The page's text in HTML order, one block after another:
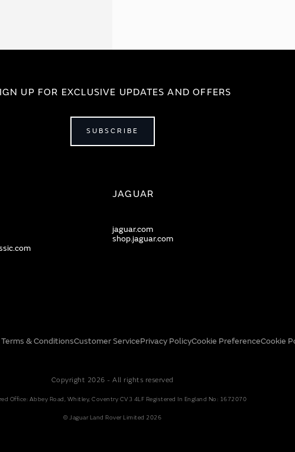
UP FOR EXCLUSIVE UPDATES AND OFFERS
SUBSCRIBE
JAGUAR
jaguar.com
shop.jaguar.com
& ConditionsCustomer ServicePrivacy PolicyCookie PreferenceCookie
Copyright 2026 - All rights reserved
Office: Abbey Road, Whitley, Coventry CV3 4LF Registered In England No: 1672070
© Jaguar Land Rover Limited 2026